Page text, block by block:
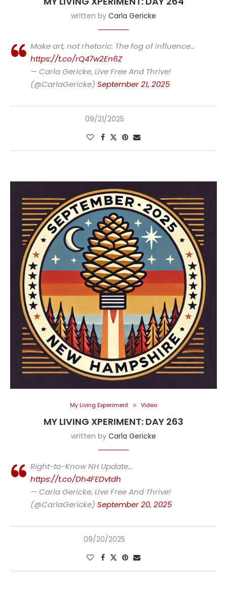
written by Carla Gericke
Make art, not rhetoric: The fog of influence…
https://t.co/rQ47w2En6Z
— Carla Gericke, Live Free And Thrive!
(@CarlaGericke) September 21, 2025
09/21/2025
My Living Experiment Video
MY LIVING XPERIMENT: DAY 263
written by Carla Gericke
Right-to-Know NH Update…
https://t.co/Dh4FEDvtdh
— Carla Gericke, Live Free And Thrive!
(@CarlaGericke) September 20, 2025
09/20/2025